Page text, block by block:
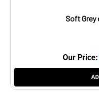
Soft Grey
Our Price: